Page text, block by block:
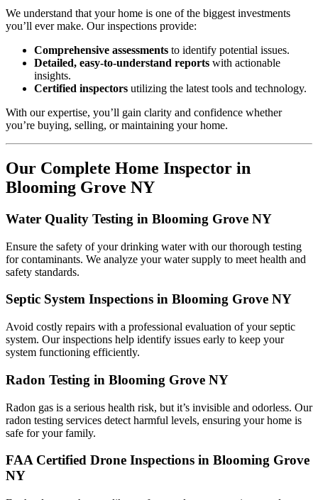
We understand that your home is one of the biggest investments
you’ll ever make. Our inspections provide:
Comprehensive assessments to identify potential issues.
Detailed, easy-to-understand reports with actionable
insights.
Certified inspectors utilizing the latest tools and technology.
With our expertise, you’ll gain clarity and confidence whether
you’re buying, selling, or maintaining your home.
Our Complete Home Inspector in
Blooming Grove NY
Water Quality Testing in Blooming Grove NY
Ensure the safety of your drinking water with our thorough testing
for contaminants. We analyze your water supply to meet health and
safety standards.
Septic System Inspections in Blooming Grove NY
Avoid costly repairs with a professional evaluation of your septic
system. Our inspections help identify issues early to keep your
system functioning efficiently.
Radon Testing in Blooming Grove NY
Radon gas is a serious health risk, but it’s invisible and odorless. Our
radon testing services detect harmful levels, ensuring your home is
safe for your family.
FAA Certified Drone Inspections in Blooming Grove
NY